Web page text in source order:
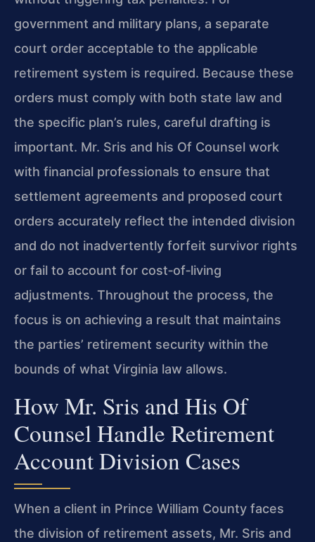
government and military plans, a separate
court order acceptable to the applicable
retirement system is required. Because these
orders must comply with both state law and
the specific plan’s rules, careful drafting is
important. Mr. Sris and his Of Counsel work
with financial professionals to ensure that
settlement agreements and proposed court
orders accurately reflect the intended division
and do not inadvertently forfeit survivor rights
or fail to account for cost‑of‑living
adjustments. Throughout the process, the
focus is on achieving a result that maintains
the parties’ retirement security within the
bounds of what Virginia law allows.
How Mr. Sris and His Of
Counsel Handle Retirement
Account Division Cases
When a client in Prince William County faces
the division of retirement assets, Mr. Sris and